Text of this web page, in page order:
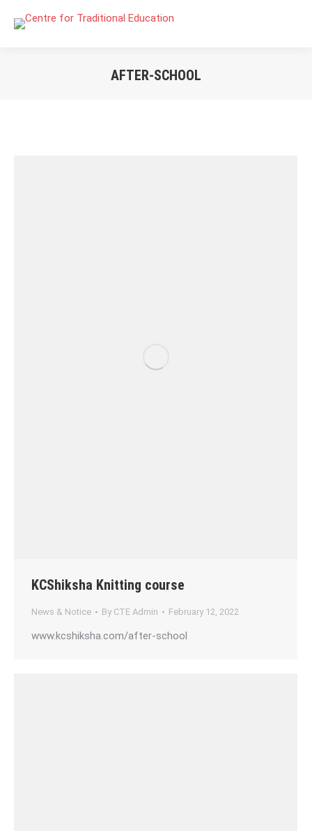
AFTER-SCHOOL
KCShiksha Knitting course
News & Notice By CTE Admin February 12, 2022
www.kcshiksha.com/after-school